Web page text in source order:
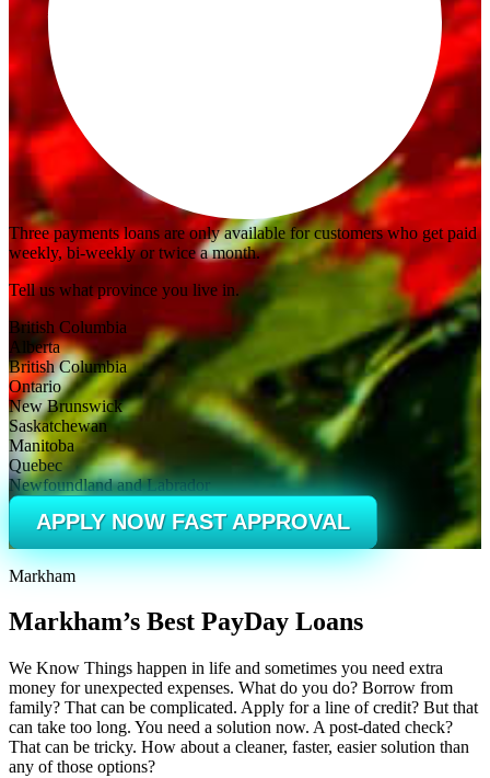
Three payments loans are only available for customers who get paid
weekly, bi-weekly or twice a month.
Tell us what province you live in.
British Columbia
Alberta
British Columbia
Ontario
New Brunswick
Saskatchewan
Manitoba
Quebec
Newfoundland and Labrador
APPLY NOW FAST APPROVAL
Markham
Markham’s Best PayDay Loans
We Know Things happen in life and sometimes you need extra
money for unexpected expenses. What do you do? Borrow from
family? That can be complicated. Apply for a line of credit? But that
can take too long. You need a solution now. A post-dated check?
That can be tricky. How about a cleaner, faster, easier solution than
any of those options?